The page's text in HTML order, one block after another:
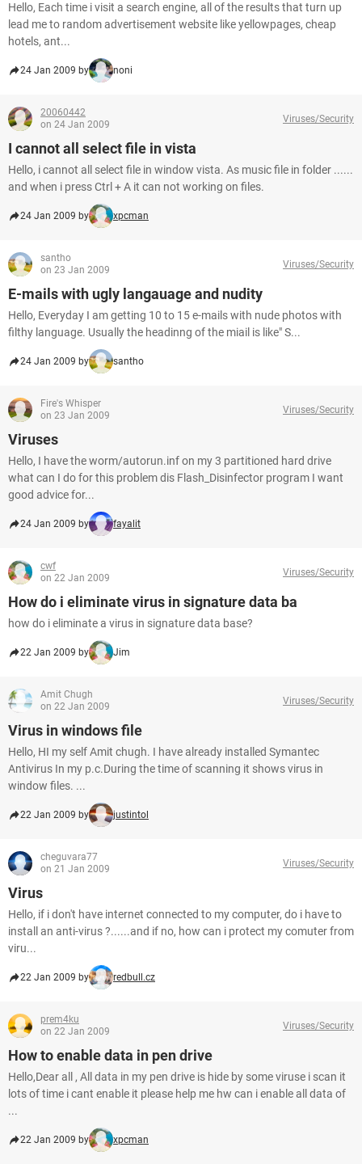
Hello, Each time i visit a search engine, all of the results that turn up
lead me to random advertisement website like yellowpages, cheap
hotels, ant...
24 Jan 2009 by noni
20060442
on 24 Jan 2009
Viruses/Security
I cannot all select file in vista
Hello, i cannot all select file in window vista. As music file in folder ......
and when i press Ctrl + A it can not working on files.
24 Jan 2009 by xpcman
santho
on 23 Jan 2009
Viruses/Security
E-mails with ugly langauage and nudity
Hello, Everyday I am getting 10 to 15 e-mails with nude photos with
filthy language. Usually the headinng of the miail is like" S...
24 Jan 2009 by santho
Fire's Whisper
on 23 Jan 2009
Viruses/Security
Viruses
Hello, I have the worm/autorun.inf on my 3 partitioned hard drive
what can I do for this problem dis Flash_Disinfector program I want
good advice for...
24 Jan 2009 by fayalit
cwf
on 22 Jan 2009
Viruses/Security
How do i eliminate virus in signature data ba
how do i eliminate a virus in signature data base?
22 Jan 2009 by Jim
Amit Chugh
on 22 Jan 2009
Viruses/Security
Virus in windows file
Hello, HI my self Amit chugh. I have already installed Symantec
Antivirus In my p.c.During the time of scanning it shows virus in
window files. ...
22 Jan 2009 by justintol
cheguvara77
on 21 Jan 2009
Viruses/Security
Virus
Hello, if i don't have internet connected to my computer, do i have to
install an anti-virus ?......and if no, how can i protect my comuter from
viru...
22 Jan 2009 by redbull.cz
prem4ku
on 22 Jan 2009
Viruses/Security
How to enable data in pen drive
Hello,Dear all , All data in my pen drive is hide by some viruse i scan it
lots of time i cant enable it please help me hw can i enable all data of
...
22 Jan 2009 by xpcman